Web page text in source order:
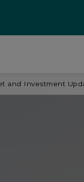
and Investment